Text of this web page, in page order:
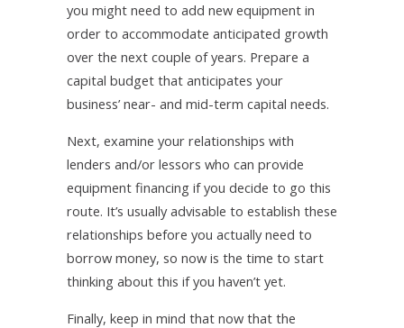
you might need to add new equipment in
order to accommodate anticipated growth
over the next couple of years. Prepare a
capital budget that anticipates your
business’ near- and mid-term capital needs.
Next, examine your relationships with
lenders and/or lessors who can provide
equipment financing if you decide to go this
route. It’s usually advisable to establish these
relationships before you actually need to
borrow money, so now is the time to start
thinking about this if you haven’t yet.
Finally, keep in mind that now that the